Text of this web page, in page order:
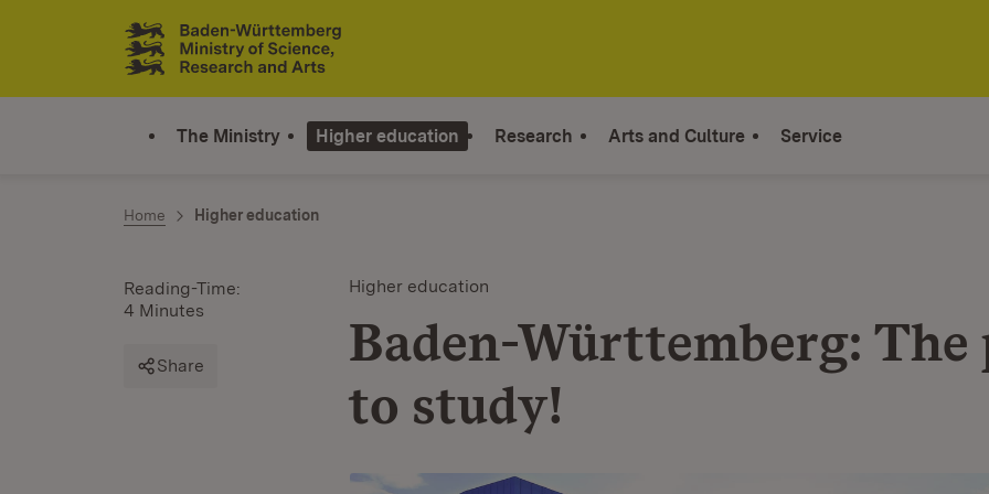
Jump to contents
Link zur Startseite
The Ministry Higher education Research Arts and Culture Service
Home Higher education
Higher education
Baden-Württemberg: The
to study!
Reading-Time:
4 Minutes
Share